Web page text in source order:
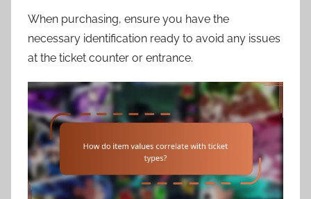
When purchasing, ensure you have the
necessary identification ready to avoid any issues
at the ticket counter or entrance.